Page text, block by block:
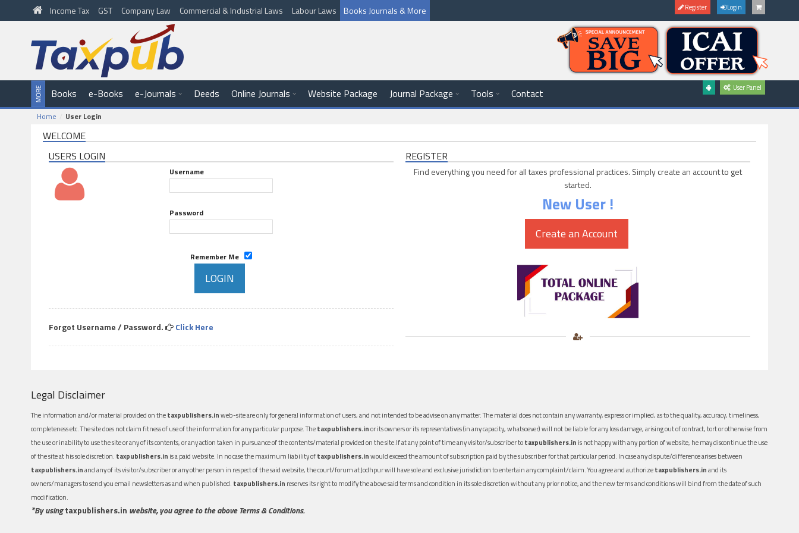
Income Tax GST Company Law Commercial & Industrial Laws Labour Laws Books Journals & More Register Login
Books e-Books e-Journals Deeds Online Journals Website Package Journal Package Tools Contact User Panel
Home User Login
WELCOME
USERS LOGIN
Username
Password
Remember Me
Forgot Username / Password. Click Here
REGISTER
Find everything you need for all taxes professional practices. Simply create an account to get
started.
New User !
Legal Disclaimer
The information and/or material provided on thetaxpublishers.inweb-site are only for general information of users, and not intended to be advise on any matter. The material does not contain any warranty, express or implied, as to the quality, accuracy, timeliness,
completeness etc. The site does not claim fitness of use of the information for any particular purpose. Thetaxpublishers.inor its owners or its representatives (in any capacity, whatsoever) will not be liable for any loss damage, arising out of contract, tort or otherwise from
the use or inability to use the site or any of its contents, or any action taken in pursuance of the contents/material provided on the site.If at any point of time any visitor/subscriber totaxpublishers.in is not happy with any portion of website, he may discontinue the use
of the site at his sole discretion. taxpublishers.in is a paid website. In no case the maximum liability oftaxpublishers.inwould exceed the amount of subscription paid by the subscriber for that particular period. In case any dispute/difference arises between
taxpublishers.inand any of its visitor/subscriber or any other person in respect of the said website, the court/forum at Jodhpur will have sole and exclusive jurisdiction to entertain any complaint/claim. You agree and authorizetaxpublishers.inand its
owners/managers to send you email newsletters as and when published. taxpublishers.in reserves its right to modify the above said terms and condition in its sole discretion without any prior notice, and the new terms and conditions will bind from the date of such
modification.
*By usingtaxpublishers.in website, you agree to the above Terms & Conditions.